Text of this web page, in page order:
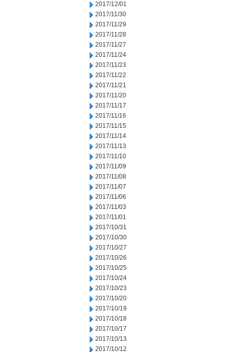
2017/12/01
2017/11/30
2017/11/29
2017/11/28
2017/11/27
2017/11/24
2017/11/23
2017/11/22
2017/11/21
2017/11/20
2017/11/17
2017/11/16
2017/11/15
2017/11/14
2017/11/13
2017/11/10
2017/11/09
2017/11/08
2017/11/07
2017/11/06
2017/11/03
2017/11/01
2017/10/31
2017/10/30
2017/10/27
2017/10/26
2017/10/25
2017/10/24
2017/10/23
2017/10/20
2017/10/19
2017/10/18
2017/10/17
2017/10/13
2017/10/12